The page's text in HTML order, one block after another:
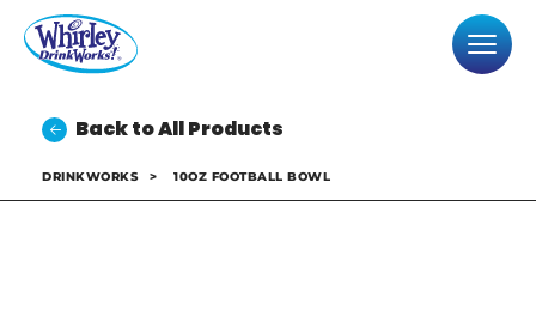
Back to All Products
DRINKWORKS > 10OZ FOOTBALL BOWL